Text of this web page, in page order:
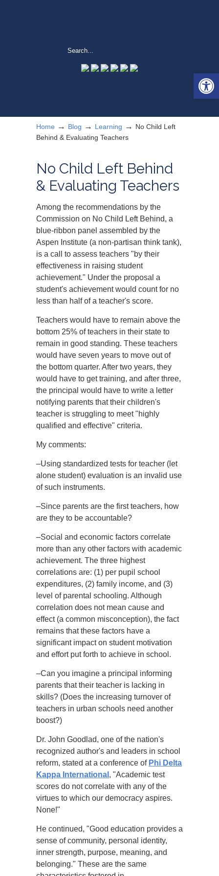
Home → Blog → Learning → No Child Left
Behind & Evaluating Teachers
No Child Left Behind
& Evaluating Teachers
Among the recommendations by the
Commission on No Child Left Behind, a
blue-ribbon panel assembled by the
Aspen Institute (a non-partisan think tank),
is a call to assess teachers "by their
effectiveness in raising student
achievement." Under the proposal a
student's achievement would count for no
less than half of a teacher's score.
Teachers would have to remain above the
bottom 25% of teachers in their state to
remain in good standing. These teachers
would have seven years to move out of
the bottom quarter. After two years, they
would have to get training, and after three,
the principal would have to write a letter
notifying parents that their children's
teacher is struggling to meet "highly
qualified and effective" criteria.
My comments:
–Using standardized tests for teacher (let
alone student) evaluation is an invalid use
of such instruments.
–Since parents are the first teachers, how
are they to be accountable?
–Social and economic factors correlate
more than any other factors with academic
achievement. The three highest
correlations are: (1) per pupil school
expenditures, (2) family income, and (3)
level of parental schooling. Although
correlation does not mean cause and
effect (a common misconception), the fact
remains that these factors have a
significant impact on student motivation
and effort put forth to achieve in school.
–Can you imagine a principal informing
parents that their teacher is lacking in
skills? (Does the increasing turnover of
teachers in urban schools need another
boost?)
Dr. John Goodlad, one of the nation's
recognized author's and leaders in school
reform, stated at a conference of Phi Delta
Kappa International , "Academic test
scores do not correlate with any of the
virtues to which our democracy aspires.
None!"
He continued, "Good education provides a
sense of community, personal identity,
inner strength, purpose, meaning, and
belonging." These are the same